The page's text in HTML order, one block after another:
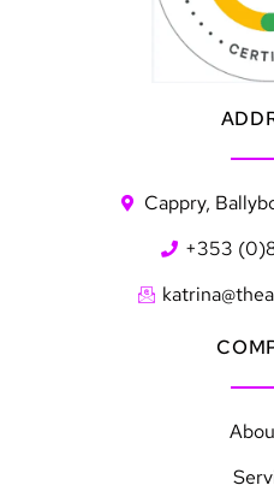
Cappry,
+353